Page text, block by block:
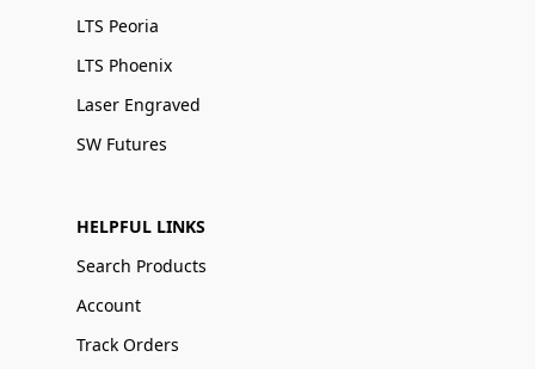
LTS Peoria
LTS Phoenix
Laser Engraved
SW Futures
HELPFUL LINKS
Search Products
Account
Track Orders